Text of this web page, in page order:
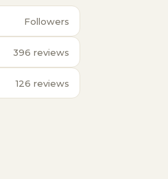
Followers
396 reviews
126 reviews